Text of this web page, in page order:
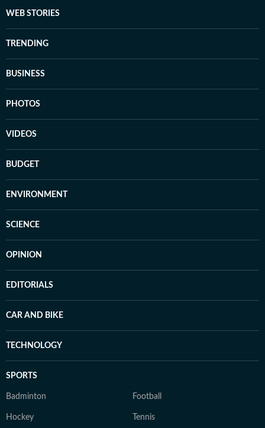
WEB STORIES
TRENDING
BUSINESS
PHOTOS
VIDEOS
BUDGET
ENVIRONMENT
SCIENCE
OPINION
EDITORIALS
CAR AND BIKE
TECHNOLOGY
SPORTS
Badminton Football
Hockey Tennis